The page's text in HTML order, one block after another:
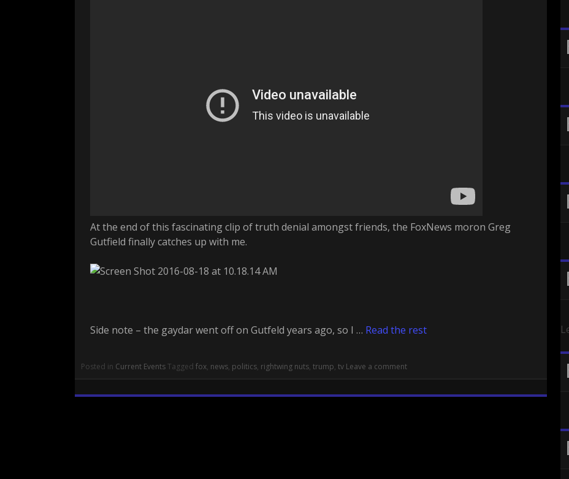
At the end of this fascinating clip of truth denial amongst friends, the FoxNews moron Greg
Gutfield finally catches up with me.
Side note – the gaydar went off on Gutfeld years ago, so I … Read the rest
Posted in Current EventsTagged fox, news, politics, rightwing nuts, trump, tv Leave a comment